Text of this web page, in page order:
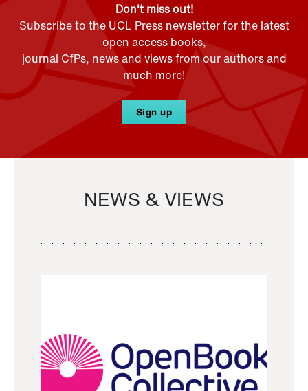
Don't miss out!
Subscribe to the UCL Press newsletter for the latest
open access books,
journal CfPs, news and views from our authors and
much more!
Sign up
NEWS & VIEWS